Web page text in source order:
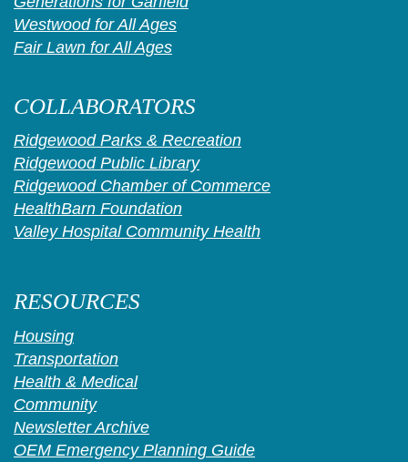
Westwood for All Ages
Fair Lawn for All Ages
COLLABORATORS
Ridgewood Parks & Recreation
Ridgewood Public Library
Ridgewood Chamber of Commerce
HealthBarn Foundation
Valley Hospital Community Health
RESOURCES
Housing
Transportation
Health & Medical
Community
Newsletter Archive
OEM Emergency Planning Guide